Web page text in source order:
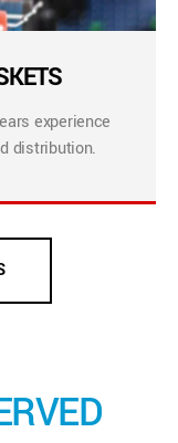
experience
distribution.